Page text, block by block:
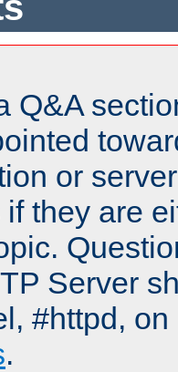
Q&A
or
if they are
Server
#httpd,
.